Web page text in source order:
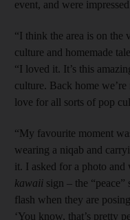
event, and were
“I think the area is on the
culture and homemade
“I loved it. It’s this
culture. Back home
love for all sorts of pop
“My favourite moment
wearing a niqab and
it. I asked for a photo and
kawaii sign – the
flash when they are
‘You know, that’s pretty